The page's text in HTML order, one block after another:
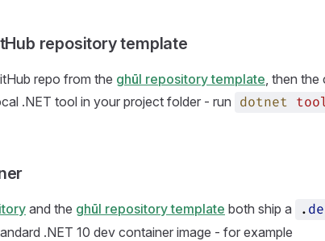
repository template
repo from the ghūl repository template, then the
.NET tool in your project folder - run
dotnet
and the ghūl repository template both ship a .
.NET 10 dev container image - for example